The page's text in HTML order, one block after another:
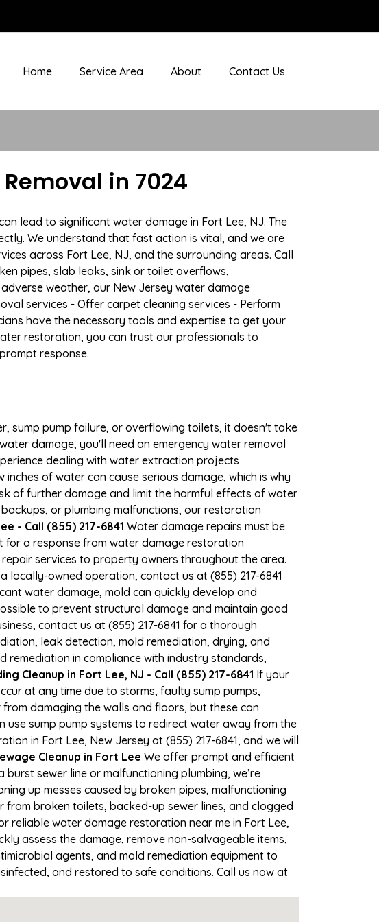
Home Service Area About Contact Us
in 7024
lead to significant water damage in Fort Lee, NJ. The
We understand that fast action is vital, and we are
across Fort Lee, NJ, and the surrounding areas. Call
pipes, slab leaks, sink or toilet overflows,
weather, our New Jersey water damage
services - Offer carpet cleaning services - Perform
have the necessary tools and expertise to get your
restoration, you can trust our professionals to
response.
sump pump failure, or overflowing toilets, it doesn't take
damage, you'll need an emergency water removal
dealing with water extraction projects
of water can cause serious damage, which is why
of further damage and limit the harmful effects of water
or plumbing malfunctions, our restoration
- Call (855) 217-6841 Water damage repairs must be
a response from water damage restoration
services to property owners throughout the area.
owned operation, contact us at (855) 217-6841
water damage, mold can quickly develop and
to prevent structural damage and maintain good
contact us at (855) 217-6841 for a thorough
leak detection, mold remediation, drying, and
in compliance with industry standards,
Cleanup in Fort Lee, NJ - Call (855) 217-6841 If your
at any time due to storms, faulty sump pumps,
damaging the walls and floors, but these can
use sump pump systems to redirect water away from the
in Fort Lee, New Jersey at (855) 217-6841, and we will
Cleanup in Fort Lee We offer prompt and efficient
sewer line or malfunctioning plumbing, we’re
up messes caused by broken pipes, malfunctioning
broken toilets, backed-up sewer lines, and clogged
reliable water damage restoration near me in Fort Lee,
assess the damage, remove non-salvageable items,
agents, and mold remediation equipment to
and restored to safe conditions. Call us now at